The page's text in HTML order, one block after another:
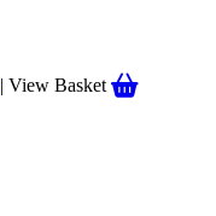
| View Basket